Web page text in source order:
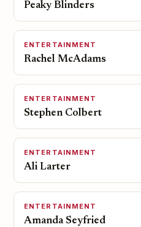
Peaky Blinders
ENTERTAINMENT
Rachel McAdams
ENTERTAINMENT
Stephen Colbert
ENTERTAINMENT
Ali Larter
ENTERTAINMENT
Amanda Seyfried